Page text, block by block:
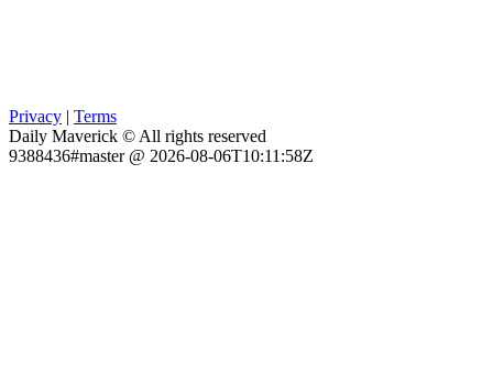
Privacy | Terms
Daily Maverick © All rights reserved
9388436#master @ 2026-08-06T10:11:58Z